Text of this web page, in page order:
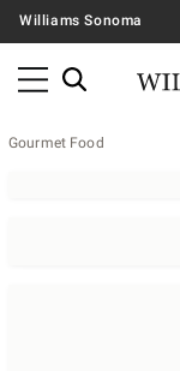
Williams Sonoma
Gourmet Food